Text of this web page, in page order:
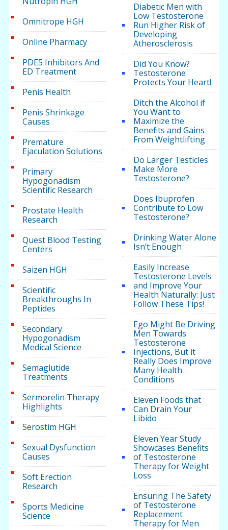
Omnitrope HGH
Online Pharmacy
PDE5 Inhibitors And
ED Treatment
Penis Health
Penis Shrinkage
Causes
Premature
Ejaculation Solutions
Primary
Hypogonadism
Scientific Research
Prostate Health
Research
Quest Blood Testing
Centers
Saizen HGH
Scientific
Breakthroughs In
Peptides
Secondary
Hypogonadism
Medical Science
Semaglutide
Treatments
Sermorelin Therapy
Highlights
Serostim HGH
Sexual Dysfunction
Causes
Soft Erection
Research
Sports Medicine
Science
Diabetic Men with
Low Testosterone
Run Higher Risk of
Developing
Atherosclerosis
Did You Know?
Testosterone
Protects Your Heart!
Ditch the Alcohol if
You Want to
Maximize the
Benefits and Gains
From Weightlifting
Do Larger Testicles
Make More
Testosterone?
Does Ibuprofen
Contribute to Low
Testosterone?
Drinking Water Alone
Isn’t Enough
Easily Increase
Testosterone Levels
and Improve Your
Health Naturally: Just
Follow These Tips!
Ego Might Be Driving
Men Towards
Testosterone
Injections, But it
Really Does Improve
Many Health
Conditions
Eleven Foods that
Can Drain Your
Libido
Eleven Year Study
Showcases Benefits
of Testosterone
Therapy for Weight
Loss
Ensuring The Safety
of Testosterone
Replacement
Therapy for Men